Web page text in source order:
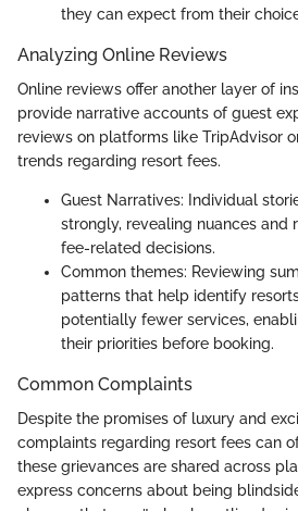
they can expect from their
Analyzing Online Reviews
Online reviews offer another layer of
provide narrative accounts of guest
reviews on platforms like TripAdvisor
trends regarding resort fees.
Guest Narratives: Individual
strongly, revealing nuances and
fee-related decisions.
Common themes: Reviewing
patterns that help identify
potentially fewer services,
their priorities before booking.
Common Complaints
Despite the promises of luxury and
complaints regarding resort fees can
these grievances are shared across
express concerns about being